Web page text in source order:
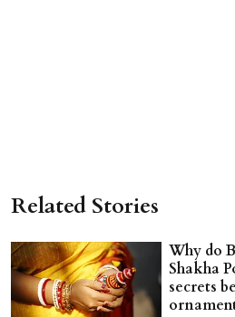
Related Stories
Why do
Shakha
secrets